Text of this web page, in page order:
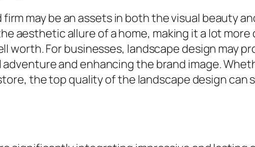
may be an assets in both the visual beauty
aesthetic allure of a home, making it a lot
worth. For businesses, landscape design may
and enhancing the brand image.
the top quality of the landscape design